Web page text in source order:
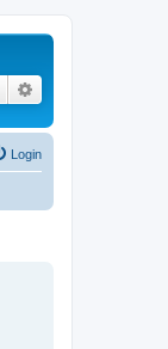
Search
Login